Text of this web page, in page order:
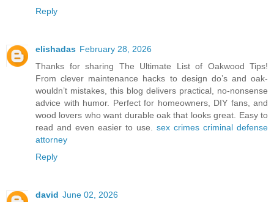
Reply
elishadas February 28, 2026
Thanks for sharing The Ultimate List of Oakwood Tips!
From clever maintenance hacks to design do’s and oak-
wouldn’t mistakes, this blog delivers practical, no-nonsense
advice with humor. Perfect for homeowners, DIY fans, and
wood lovers who want durable oak that looks great. Easy to
read and even easier to use. sex crimes criminal defense
attorney
Reply
david June 02, 2026